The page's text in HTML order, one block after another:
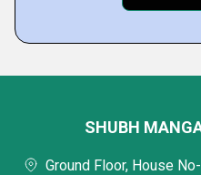
SHUBH
Ground Floor, House